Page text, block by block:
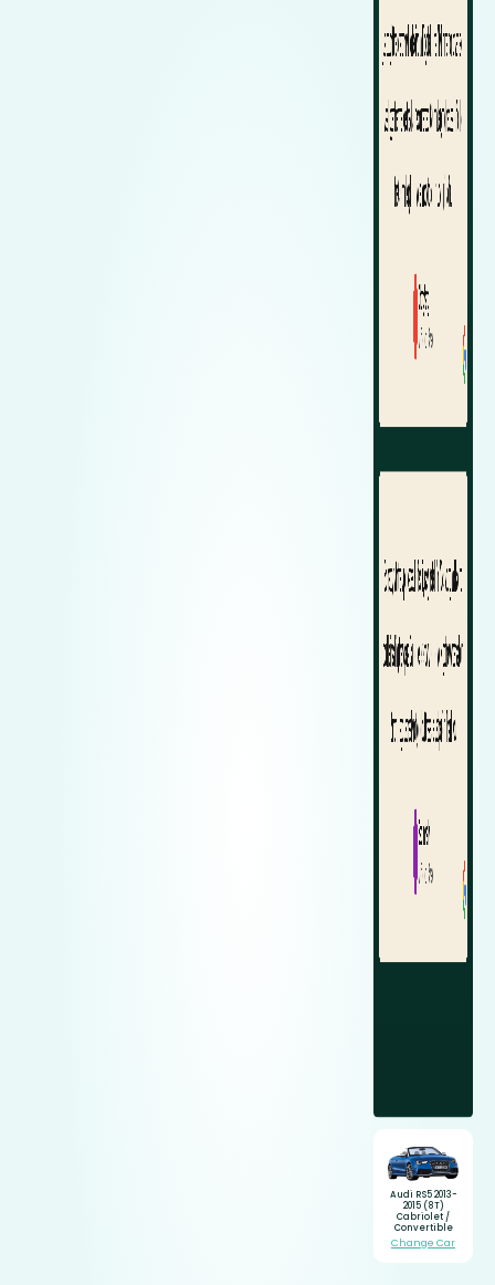
Audi RS5 2013-
2015 (8T)
Cabriolet /
Convertible
Change Car